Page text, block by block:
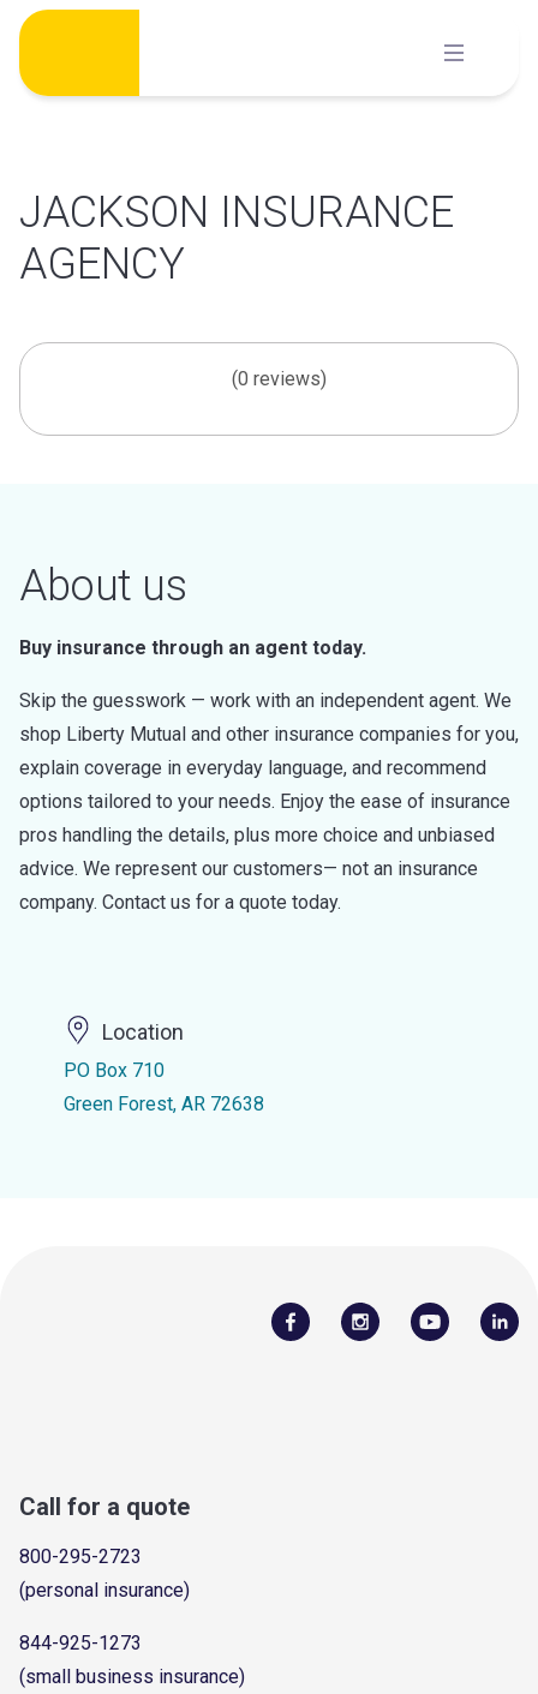
Skip
content
JACKSON INSURANCE
AGENCY
(0 reviews)
About us
Buy insurance through an agent today.
Skip the guesswork — work with an independent agent. We
shop Liberty Mutual and other insurance companies for you,
explain coverage in everyday language, and recommend
options tailored to your needs. Enjoy the ease of insurance
pros handling the details, plus more choice and unbiased
advice. We represent our customers— not an insurance
company. Contact us for a quote today.
Location
PO Box 710
Green Forest, AR 72638
Call for a quote
800-295-2723
(personal insurance)
844-925-1273
(small business insurance)